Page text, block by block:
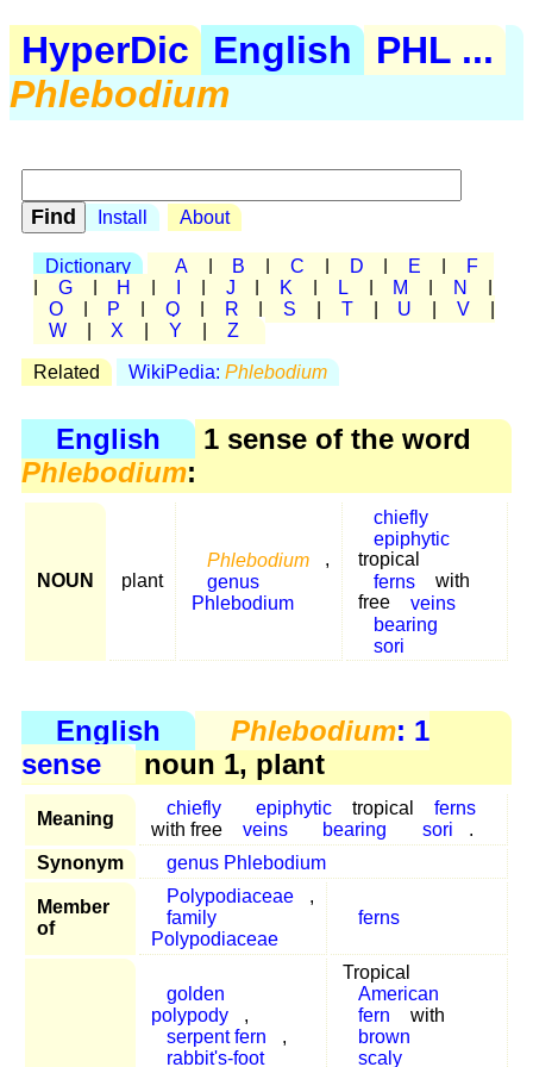
HyperDic English
PHL ...
Phlebodium
Install About
Dictionary A B C D E
F
G H J K L M N
O
P Q R S T U V
W
X Y Z
Related WikiPedia: Phlebodium
English
1 sense of the word
Phlebodium:
NOUN plant
Phlebodium
,
genus
Phlebodium
chiefly
epiphytic
tropical
ferns
with
free
veins
bearing
sori
English Phlebodium: 1
sense
noun 1, plant
Meaning
chiefly epiphytic tropical
ferns
with free
veins bearing sori
.
Synonym
genus Phlebodium
Member
of
Polypodiaceae
,
family
Polypodiaceae
ferns
golden
polypody
,
serpent fern
,
rabbit's-foot
Tropical
American
fern
with
brown
scaly